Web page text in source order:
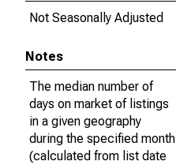
Not Seasonally Adjusted
Notes
The median number of
days on market of listings
in a given geography
during the specified month
(calculated from list date